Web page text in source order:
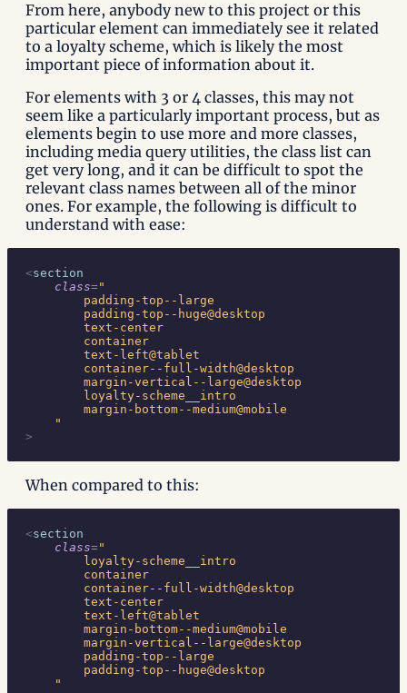
From here, anybody new to this project or this
particular element can immediately see it related
to a loyalty scheme, which is likely the most
important piece of information about it.
For elements with 3 or 4 classes, this may not
seem like a particularly important process, but as
elements begin to use more and more classes,
including media query utilities, the class list can
get very long, and it can be difficult to spot the
relevant class names between all of the minor
ones. For example, the following is difficult to
understand with ease:
<section
    class
="
        padding-top--large
        padding-top--huge@desktop
        text-center
        container
        text-left@tablet
        container--full-width@desktop
        margin-vertical--large@desktop
        loyalty-scheme__intro
        margin-bottom--medium@mobile
    "
>
When compared to this:
<section
    class
="
        loyalty-scheme__intro
        container
        container--full-width@desktop
        text-center
        text-left@tablet
        margin-bottom--medium@mobile
        margin-vertical--large@desktop
        padding-top--large
        padding-top--huge@desktop
    "